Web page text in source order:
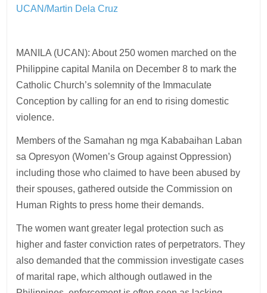
UCAN/Martin Dela Cruz
MANILA (UCAN): About 250 women marched on the
Philippine capital Manila on December 8 to mark the
Catholic Church’s solemnity of the Immaculate
Conception by calling for an end to rising domestic
violence.
Members of the Samahan ng mga Kababaihan Laban
sa Opresyon (Women’s Group against Oppression)
including those who claimed to have been abused by
their spouses, gathered outside the Commission on
Human Rights to press home their demands.
The women want greater legal protection such as
higher and faster conviction rates of perpetrators. They
also demanded that the commission investigate cases
of marital rape, which although outlawed in the